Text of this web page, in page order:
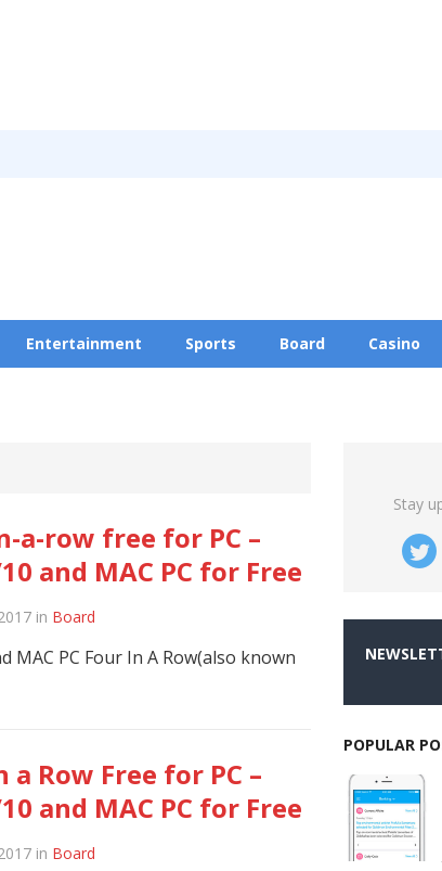
Entertainment Sports Board Casino
a-row free for PC –
and MAC PC for Free
in Board
PC Four In A Row(also known
Row Free for PC –
and MAC PC for Free
in Board
Stay
POPULAR